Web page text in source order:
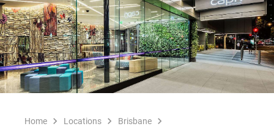
Home Locations
Brisbane